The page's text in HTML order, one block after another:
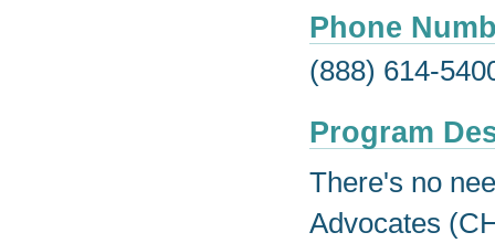
Phone
(888) 614-
Program
There's no
Advocates